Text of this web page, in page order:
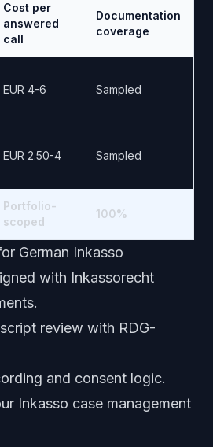
Cost per
answered
call
Documentation
coverage
EUR 4-6 Sampled
EUR 2.50-4 Sampled
Portfolio-
scoped
100%
German Inkasso
with Inkassorecht
review with RDG-
and consent logic.
Inkasso case management